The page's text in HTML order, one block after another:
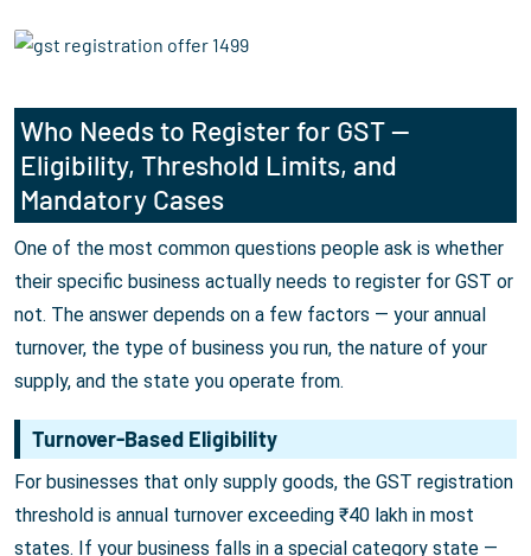
Who Needs to Register for GST —
Eligibility, Threshold Limits, and
Mandatory Cases
One of the most common questions people ask is whether
their specific business actually needs to register for GST or
not. The answer depends on a few factors — your annual
turnover, the type of business you run, the nature of your
supply, and the state you operate from.
Turnover-Based Eligibility
For businesses that only supply goods, the GST registration
threshold is annual turnover exceeding ₹40 lakh in most
states. If your business falls in a special category state —